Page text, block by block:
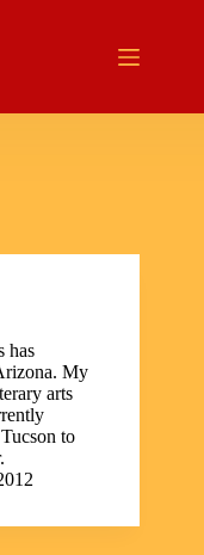
has
My
arts
to